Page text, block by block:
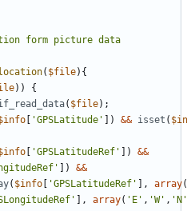
( $file){
))
{
( $file);
'GPSLatitude' ]) && isset (
'GPSLatitudeRef' ])
&&
])
&&
( $info 'GPSLatitudeRef' ], array(
], array( 'E' , 'W' , 'N'